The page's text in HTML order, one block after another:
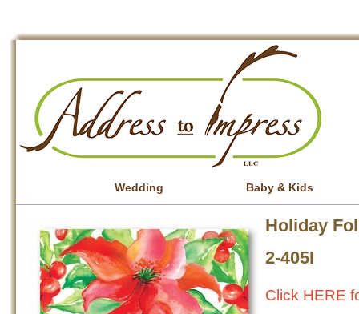
Wedding Baby & Kids
Holiday
2-405I
Click HERE